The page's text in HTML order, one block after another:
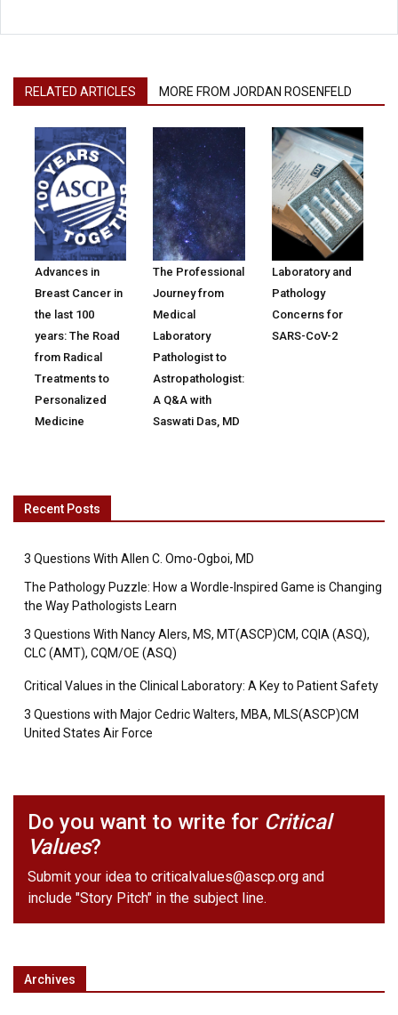
RELATED ARTICLES MORE FROM JORDAN ROSENFELD
Advances in
Breast Cancer in
the last 100
years: The Road
from Radical
Treatments to
Personalized
Medicine
The Professional
Journey from
Medical
Laboratory
Pathologist to
Astropathologist:
A Q&A with
Saswati Das, MD
Laboratory and
Pathology
Concerns for
SARS-CoV-2
Recent Posts
3 Questions With Allen C. Omo-Ogboi, MD
The Pathology Puzzle: How a Wordle-Inspired Game is Changing
the Way Pathologists Learn
3 Questions With Nancy Alers, MS, MT(ASCP)CM, CQIA (ASQ),
CLC (AMT), CQM/OE (ASQ)
Critical Values in the Clinical Laboratory: A Key to Patient Safety
3 Questions with Major Cedric Walters, MBA, MLS(ASCP)CM
United States Air Force
Do you want to write for Critical
Values?
Submit your idea to criticalvalues@ascp.org and
include "Story Pitch" in the subject line.
Archives